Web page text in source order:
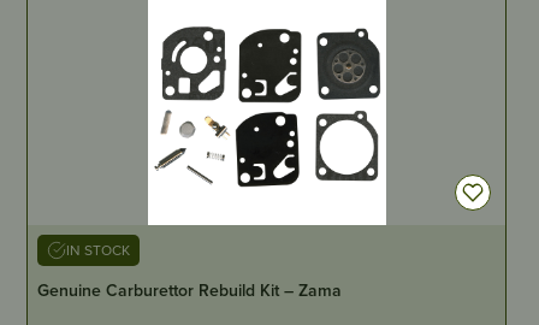
IN STOCK
Genuine Carburettor Rebuild Kit – Zama